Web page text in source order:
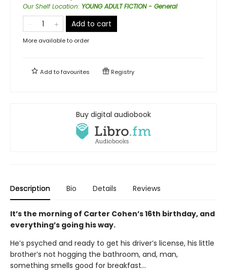
Our Shelf Location: YOUNG ADULT FICTION - General
Add to cart
More available to order
Add tofavourites Registry
Buy digital audiobook
Description Bio Details Reviews
It’s the morning of Carter Cohen’s 16th birthday, and
everything’s going his way.
He’s psyched and ready to get his driver’s license, his little
brother’s not hogging the bathroom, and, man,
something smells good for breakfast…